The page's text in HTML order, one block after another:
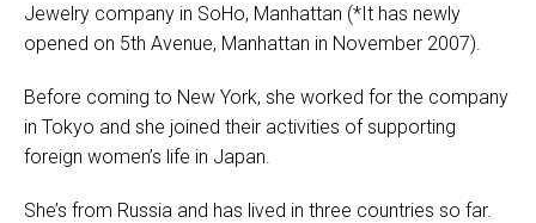
Jewelry company in SoHo, Manhattan (*It has newly
opened on 5th Avenue, Manhattan in November 2007).
Before coming to New York, she worked for the company
in Tokyo and she joined their activities of supporting
foreign women’s life in Japan.
She’s from Russia and has lived in three countries so far.